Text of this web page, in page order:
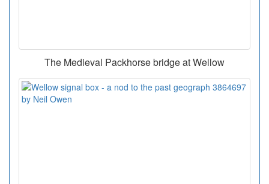
The Medieval Packhorse bridge at Wellow